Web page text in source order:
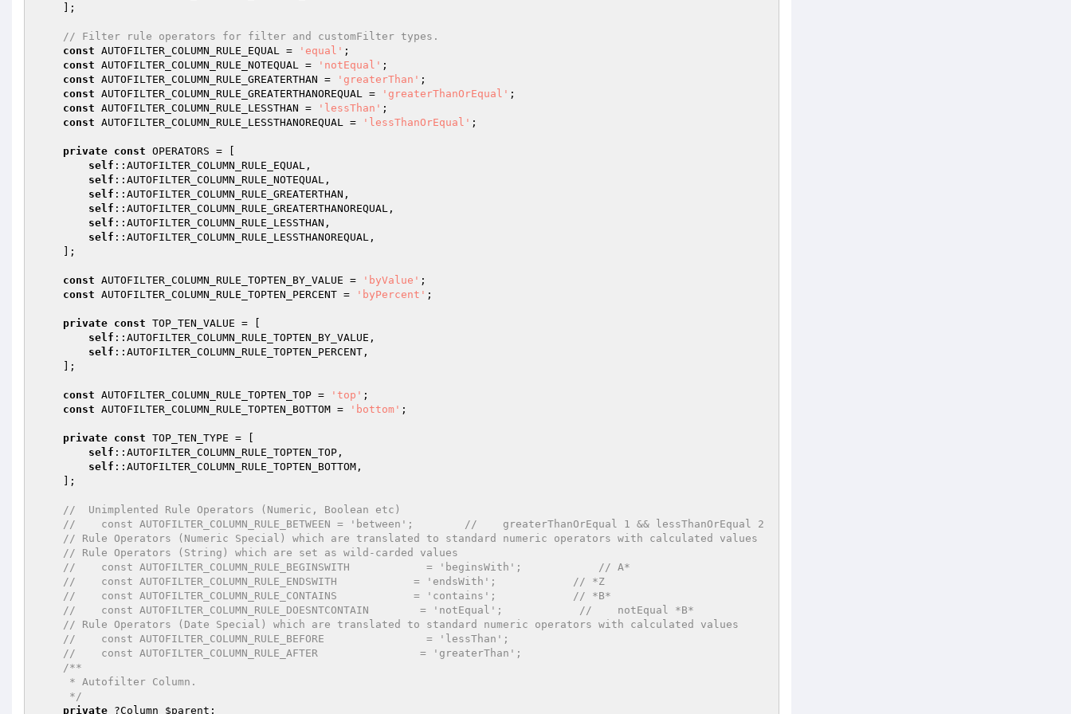
// Filter rule operators for filter and customFilter types.
const AUTOFILTER_COLUMN_RULE_EQUAL = 'equal' ;
const AUTOFILTER_COLUMN_RULE_NOTEQUAL = 'notEqual' ;
const AUTOFILTER_COLUMN_RULE_GREATERTHAN = 'greaterThan' ;
const AUTOFILTER_COLUMN_RULE_GREATERTHANOREQUAL = 'greaterThanOrEqual' ;
const AUTOFILTER_COLUMN_RULE_LESSTHAN = 'lessThan' ;
const AUTOFILTER_COLUMN_RULE_LESSTHANOREQUAL = 'lessThanOrEqual' ;
private const OPERATORS = [
self ::AUTOFILTER_COLUMN_RULE_EQUAL,
self ::AUTOFILTER_COLUMN_RULE_NOTEQUAL,
self ::AUTOFILTER_COLUMN_RULE_GREATERTHAN,
self ::AUTOFILTER_COLUMN_RULE_GREATERTHANOREQUAL,
self ::AUTOFILTER_COLUMN_RULE_LESSTHAN,
self ::AUTOFILTER_COLUMN_RULE_LESSTHANOREQUAL,
const AUTOFILTER_COLUMN_RULE_TOPTEN_BY_VALUE = 'byValue' ;
const AUTOFILTER_COLUMN_RULE_TOPTEN_PERCENT = 'byPercent' ;
private const TOP_TEN_VALUE = [
self ::AUTOFILTER_COLUMN_RULE_TOPTEN_BY_VALUE,
self ::AUTOFILTER_COLUMN_RULE_TOPTEN_PERCENT,
const AUTOFILTER_COLUMN_RULE_TOPTEN_TOP = 'top' ;
const AUTOFILTER_COLUMN_RULE_TOPTEN_BOTTOM = 'bottom' ;
private const TOP_TEN_TYPE = [
self ::AUTOFILTER_COLUMN_RULE_TOPTEN_TOP,
self ::AUTOFILTER_COLUMN_RULE_TOPTEN_BOTTOM,
//  Unimplented Rule Operators (Numeric, Boolean etc)
//    const AUTOFILTER_COLUMN_RULE_BETWEEN = 'between';        //    greaterThanOrEqual 1 && lessThanOrEqual 2
// Rule Operators (Numeric Special) which are translated to standard numeric operators with calculated values
// Rule Operators (String) which are set as wild-carded values
//    const AUTOFILTER_COLUMN_RULE_BEGINSWITH            = 'beginsWith';            // A*
//    const AUTOFILTER_COLUMN_RULE_ENDSWITH            = 'endsWith';            // *Z
//    const AUTOFILTER_COLUMN_RULE_CONTAINS            = 'contains';            // *B*
//    const AUTOFILTER_COLUMN_RULE_DOESNTCONTAIN        = 'notEqual';            //    notEqual *B*
// Rule Operators (Date Special) which are translated to standard numeric operators with calculated values
//    const AUTOFILTER_COLUMN_RULE_BEFORE                = 'lessThan';
//    const AUTOFILTER_COLUMN_RULE_AFTER                = 'greaterThan';
/**
     */
private ?Column $parent ;